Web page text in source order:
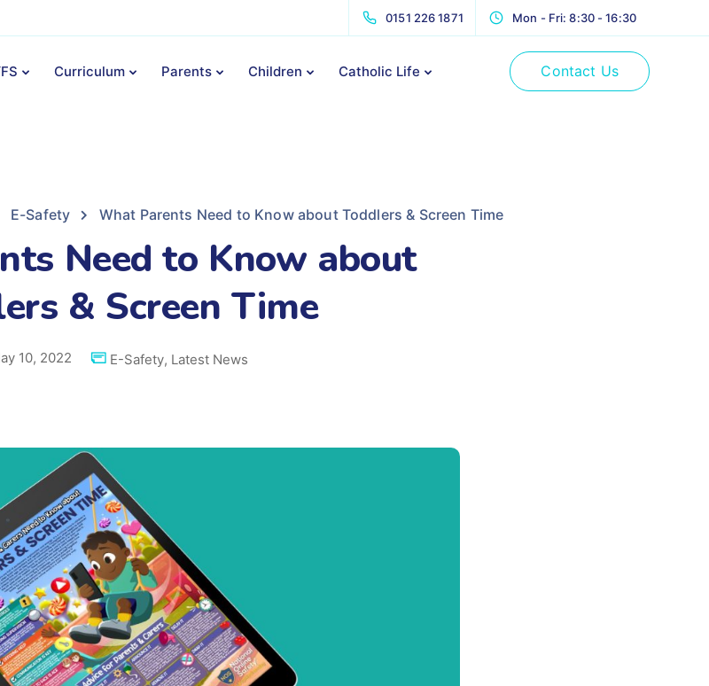
0151 226 1871 Mon - Fri: 8:30 - 16:30
Curriculum Parents Children Catholic Life Contact Us
E-Safety What Parents Need to Know about Toddlers & Screen Time
Need to Know about
& Screen Time
10, 2022 E-Safety, Latest News